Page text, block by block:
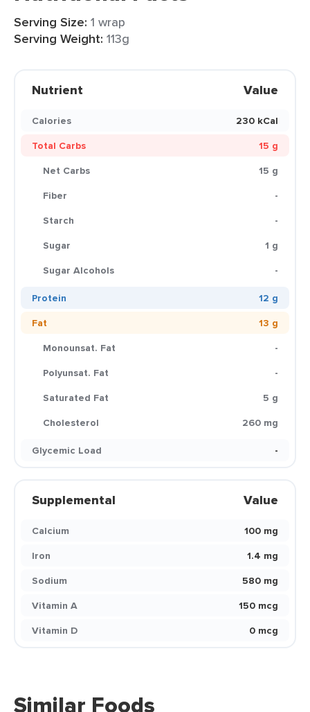
Serving Size: 1 wrap
Serving Weight: 113g
Nutrient Value
Calories
230 kCal
Total Carbs
15 g
Net Carbs
15 g
Fiber
-
Starch
-
Sugar
1 g
Sugar Alcohols
-
Protein
12 g
Fat
13 g
Monounsat. Fat
-
Polyunsat. Fat
-
Saturated Fat
5 g
Cholesterol
260 mg
Glycemic Load
-
Supplemental Value
Calcium
100 mg
Iron
1.4 mg
Sodium
580 mg
Vitamin A
150 mcg
Vitamin D
0 mcg
Similar Foods